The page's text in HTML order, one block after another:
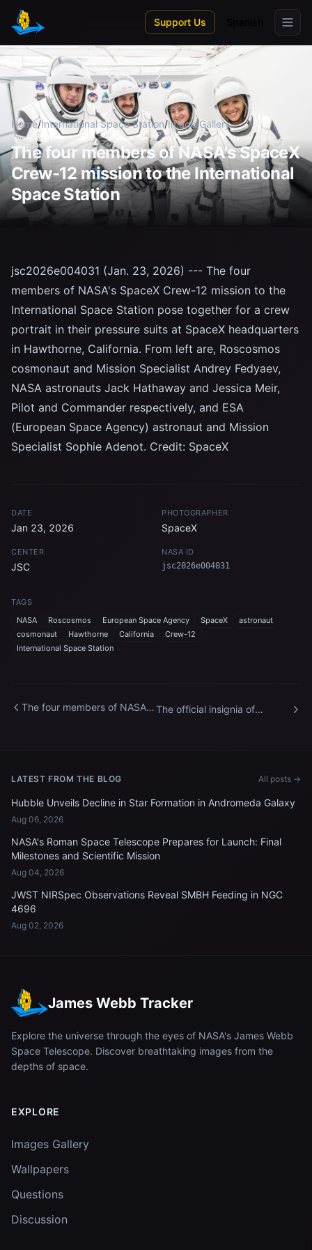
Skip to main content
Support Us
Home/International Space Station/Image Gallery
The four members of NASA's SpaceX
Crew-12 mission to the International
Space Station
jsc2026e004031 (Jan. 23, 2026) --- The four
members of NASA's SpaceX Crew-12 mission to the
International Space Station pose together for a crew
portrait in their pressure suits at SpaceX headquarters
in Hawthorne, California. From left are, Roscosmos
cosmonaut and Mission Specialist Andrey Fedyaev,
NASA astronauts Jack Hathaway and Jessica Meir,
Pilot and Commander respectively, and ESA
(European Space Agency) astronaut and Mission
Specialist Sophie Adenot. Credit: SpaceX
DATE
Jan 23, 2026
PHOTOGRAPHER
SpaceX
CENTER
JSC
NASA ID
jsc2026e004031
TAGS
NASA
Roscosmos European Space Agency SpaceX
astronaut
cosmonaut
Hawthorne California
Crew-12
International Space Station
The four members of NASA's The official insignia of
LATEST FROM THE BLOG All posts →
Hubble Unveils Decline in Star Formation in Andromeda Galaxy
Aug 06, 2026
NASA's Roman Space Telescope Prepares for Launch: Final
Milestones and Scientific Mission
Aug 04, 2026
JWST NIRSpec Observations Reveal SMBH Feeding in NGC
4696
Aug 02, 2026
James Webb Tracker
Explore the universe through the eyes of NASA's James Webb
Space Telescope. Discover breathtaking images from the
depths of space.
EXPLORE
Images Gallery
Wallpapers
Questions
Discussion